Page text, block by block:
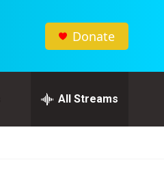
Donate
All Streams